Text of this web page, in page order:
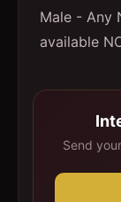
Male - Any
available
Send